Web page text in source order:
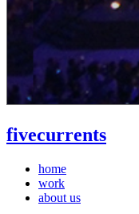
fivecurrents
home
work
about us